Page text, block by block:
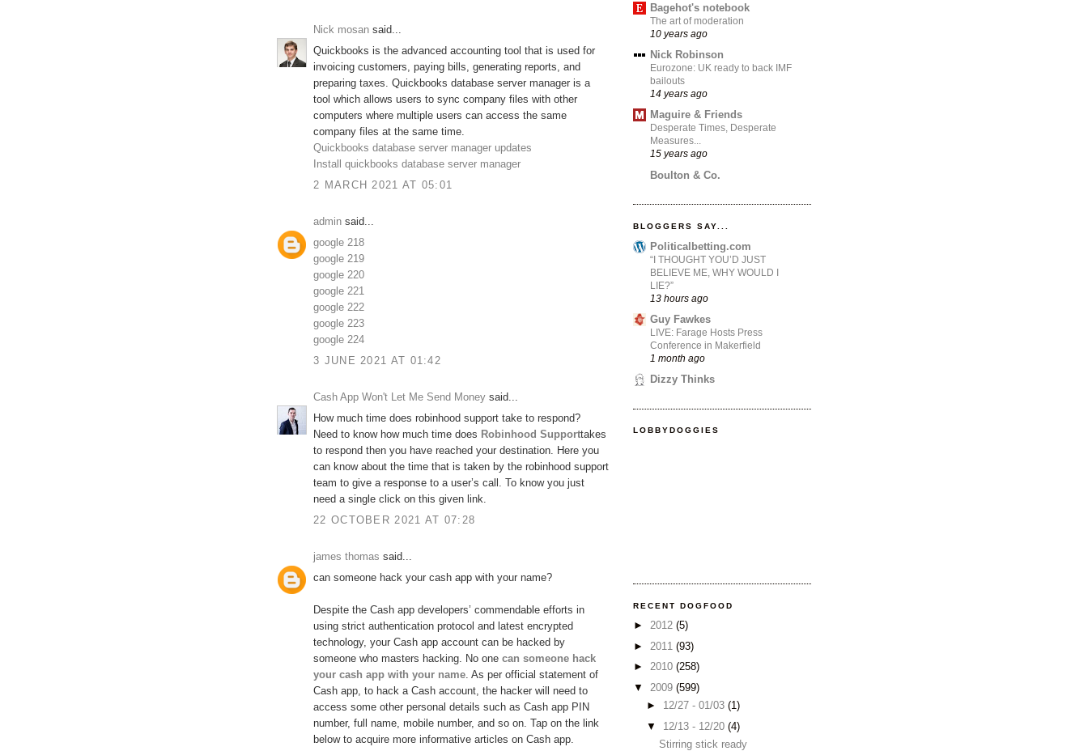
Nick mosan said...
Quickbooks is the advanced accounting tool that is used for
invoicing customers, paying bills, generating reports, and
preparing taxes. Quickbooks database server manager is a
tool which allows users to sync company files with other
computers where multiple users can access the same
company files at the same time.
Quickbooks database server manager updates
Install quickbooks database server manager
2 MARCH 2021 AT 05:01
admin said...
google 218
google 219
google 220
google 221
google 222
google 223
google 224
3 JUNE 2021 AT 01:42
Cash App Won't Let Me Send Money said...
How much time does robinhood support take to respond?
Need to know how much time does Robinhood Supporttakes
to respond then you have reached your destination. Here you
can know about the time that is taken by the robinhood support
team to give a response to a user’s call. To know you just
need a single click on this given link.
22 OCTOBER 2021 AT 07:28
james thomas said...
can someone hack your cash app with your name?
Despite the Cash app developers’ commendable efforts in
using strict authentication protocol and latest encrypted
technology, your Cash app account can be hacked by
someone who masters hacking. No one can someone hack
your cash app with your name. As per official statement of
Cash app, to hack a Cash account, the hacker will need to
access some other personal details such as Cash app PIN
number, full name, mobile number, and so on. Tap on the link
below to acquire more informative articles on Cash app.
Bagehot's notebook
The art of moderation
10 years ago
Nick Robinson
Eurozone: UK ready to back IMF
bailouts
14 years ago
Maguire & Friends
Desperate Times, Desperate
Measures...
15 years ago
Boulton & Co.
BLOGGERS SAY...
Politicalbetting.com
“I THOUGHT YOU’D JUST
BELIEVE ME, WHY WOULD I
LIE?”
13 hours ago
Guy Fawkes
LIVE: Farage Hosts Press
Conference in Makerfield
1 month ago
Dizzy Thinks
LOBBYDOGGIES
RECENT DOGFOOD
► 2012 (5)
► 2011 (93)
► 2010 (258)
▼ 2009 (599)
► 12/27 - 01/03 (1)
▼ 12/13 - 12/20 (4)
Stirring stick ready